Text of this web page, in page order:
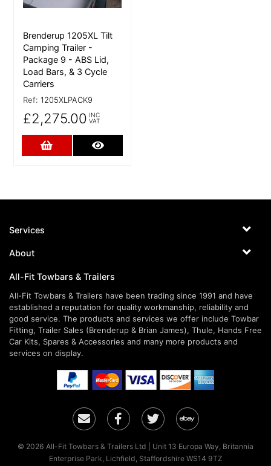
Brenderup 1205XL Tilt
Camping Trailer -
Package 9 - ABS Lid,
Load Bars, & 3 Cycle
Carriers
Ref: 1205XLPACK9
£2,275.00 INC
VAT
Add to CartMore Details
Services
About
All-Fit Towbars & Trailers
All-Fit Towbars & Trailers have been trading since 1991 and have
established a reputation for quality workmanship, reliability and
good service. The products and services we offer include Towbar
Fitting, Trailer Sales (Brenderup & Brian James), Thule, Hands Free
Car Kits, Spares & Accessories and many more products and
services on display.
Email FacebookTwitterEbay
© 2026 All-Fit Towbars & Trailers Ltd | Unit 13 Europa Way, Britannia
Enterprise Park, Lichfield, Staffordshire WS14 9TZ